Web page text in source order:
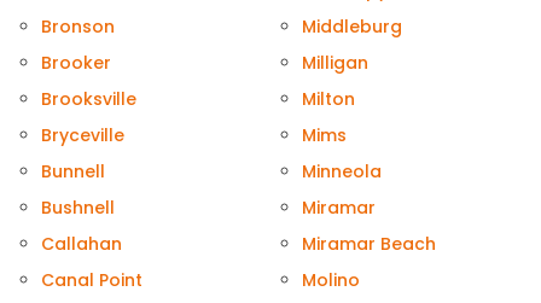
Bronson
Brooker
Brooksville
Bryceville
Bunnell
Bushnell
Callahan
Canal Point
Middleburg
Milligan
Milton
Mims
Minneola
Miramar
Miramar Beach
Molino